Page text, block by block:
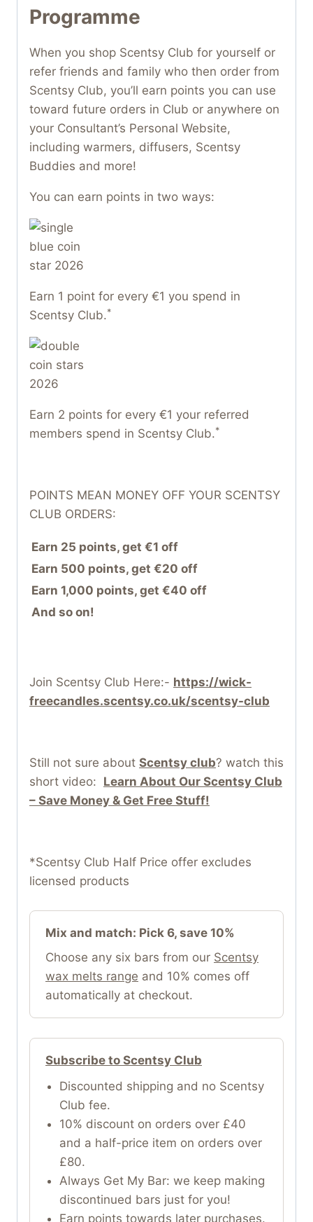
Programme
When you shop Scentsy Club for yourself or
refer friends and family who then order from
Scentsy Club, you’ll earn points you can use
toward future orders in Club or anywhere on
your Consultant’s Personal Website,
including warmers, diffusers, Scentsy
Buddies and more!
You can earn points in two ways:
Earn 1 point for every €1 you spend in
Scentsy Club.*
Earn 2 points for every €1 your referred
members spend in Scentsy Club.*
POINTS MEAN MONEY OFF YOUR SCENTSY
CLUB ORDERS:
Earn 25 points, get €1 off
Earn 500 points, get €20 off
Earn 1,000 points, get €40 off
And so on!
Join Scentsy Club Here:- https://wick-
freecandles.scentsy.co.uk/scentsy-club
Still not sure about Scentsy club? watch this
short video: Learn About Our Scentsy Club
– Save Money & Get Free Stuff!
*Scentsy Club Half Price offer excludes
licensed products
Mix and match: Pick 6, save 10%
Choose any six bars from our Scentsy
wax melts range and 10% comes off
automatically at checkout.
Subscribe to Scentsy Club
Discounted shipping and no Scentsy
Club fee.
10% discount on orders over £40
and a half-price item on orders over
£80.
Always Get My Bar: we keep making
discontinued bars just for you!
Earn points towards later purchases.